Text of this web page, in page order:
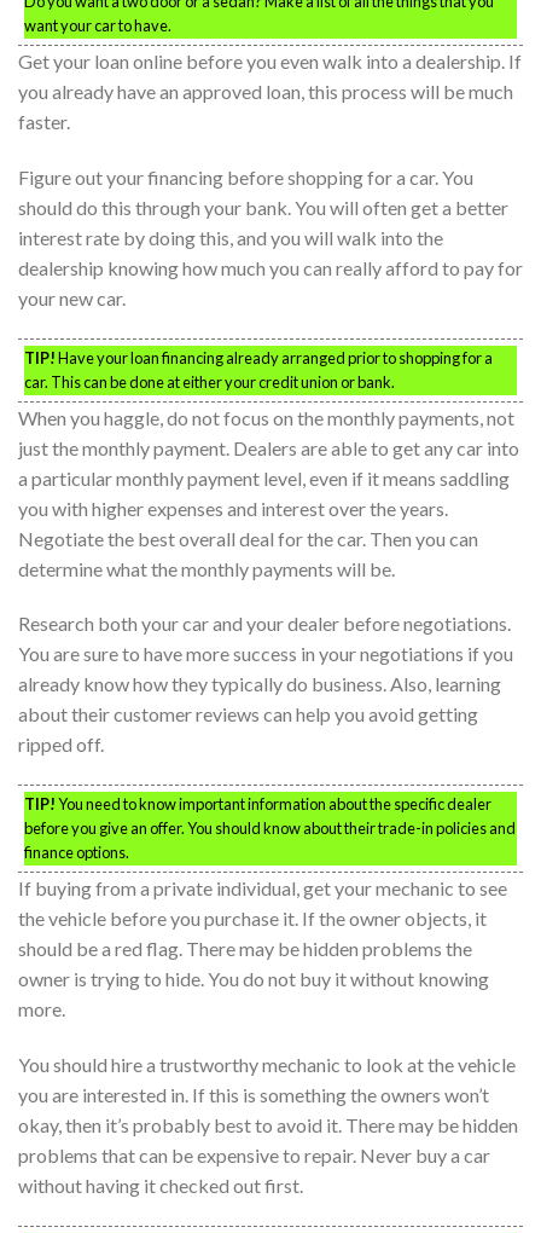
want your car to have.
Get your loan online before you even walk into a dealership. If
you already have an approved loan, this process will be much
faster.
Figure out your financing before shopping for a car. You
should do this through your bank. You will often get a better
interest rate by doing this, and you will walk into the
dealership knowing how much you can really afford to pay for
your new car.
TIP!Have your loan financing already arranged prior to shopping for a
car. This can be done at either your credit union or bank.
When you haggle, do not focus on the monthly payments, not
just the monthly payment. Dealers are able to get any car into
a particular monthly payment level, even if it means saddling
you with higher expenses and interest over the years.
Negotiate the best overall deal for the car. Then you can
determine what the monthly payments will be.
Research both your car and your dealer before negotiations.
You are sure to have more success in your negotiations if you
already know how they typically do business. Also, learning
about their customer reviews can help you avoid getting
ripped off.
TIP!You need to know important information about the specific dealer
before you give an offer. You should know about their trade-in policies and
finance options.
If buying from a private individual, get your mechanic to see
the vehicle before you purchase it. If the owner objects, it
should be a red flag. There may be hidden problems the
owner is trying to hide. You do not buy it without knowing
more.
You should hire a trustworthy mechanic to look at the vehicle
you are interested in. If this is something the owners won’t
okay, then it’s probably best to avoid it. There may be hidden
problems that can be expensive to repair. Never buy a car
without having it checked out first.